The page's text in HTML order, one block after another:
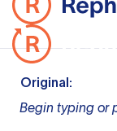
Original:
Begin typing or